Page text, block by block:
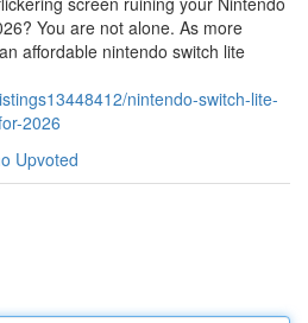
You are not alone. As more
affordable nintendo switch lite
nintendo-switch-lite-
2026
Upvoted